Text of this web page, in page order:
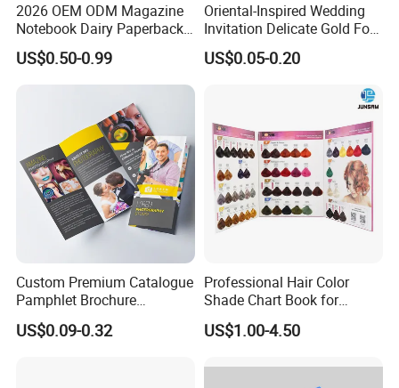
2026 OEM ODM Magazine
Notebook Dairy Paperback
Book Printing
US$0.50-0.99
Oriental-Inspired Wedding
Invitation Delicate Gold Foil
Details Fancy Coated Art
Paper Gravure Printing
US$0.05-0.20
Custom Premium Catalogue
Pamphlet Brochure
Instruction Manual Leaflet
Printing
US$0.09-0.32
Professional Hair Color
Shade Chart Book for
Salons
US$1.00-4.50